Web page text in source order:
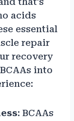
acids
essential
repair
recovery
into
: BCAAs